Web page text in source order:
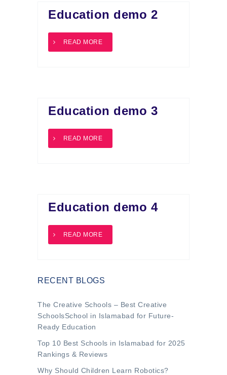
Education demo 2
READ MORE
Education demo 3
READ MORE
Education demo 4
READ MORE
RECENT BLOGS
The Creative Schools – Best Creative
SchoolsSchool in Islamabad for Future-
Ready Education
Top 10 Best Schools in Islamabad for 2025
Rankings & Reviews
Why Should Children Learn Robotics?